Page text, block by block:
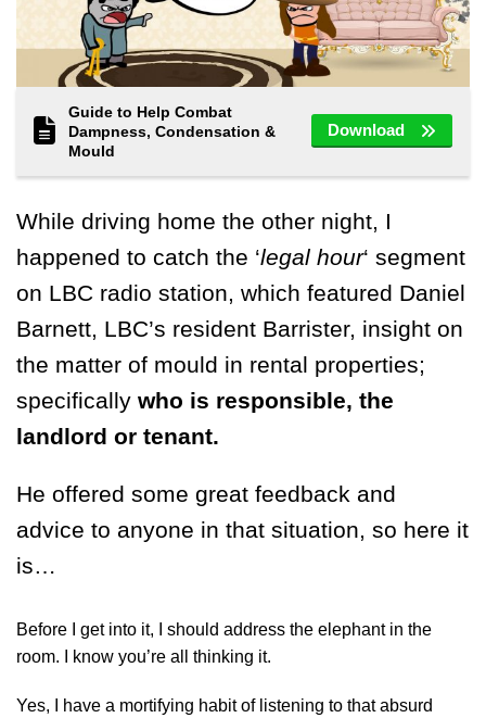
Guide to Help Combat
Dampness, Condensation &
Mould
Download
While driving home the other night, I
happened to catch the ‘legal hour‘ segment
on LBC radio station, which featured Daniel
Barnett, LBC’s resident Barrister, insight on
the matter of mould in rental properties;
specifically who is responsible, the
landlord or tenant.
He offered some great feedback and
advice to anyone in that situation, so here it
is…
Before I get into it, I should address the elephant in the
room. I know you’re all thinking it.
Yes, I have a mortifying habit of listening to that absurd